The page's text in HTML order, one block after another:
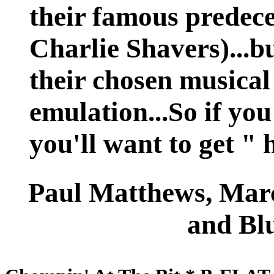
their famous
Charlie
their chosen
emulation...So if
you'll want to get "
Paul Matthews,
and